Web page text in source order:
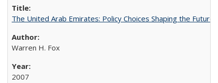
The United Arab Emirates: Policy Choices Shaping the
Warren H. Fox
2007